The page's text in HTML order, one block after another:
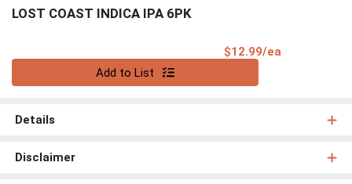
LOST COAST INDICA IPA 6PK
$12.99/ea
Add to List
Details
Disclaimer